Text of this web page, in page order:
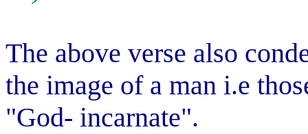
The above verse also
the image of a man i.e
"God- incarnate".